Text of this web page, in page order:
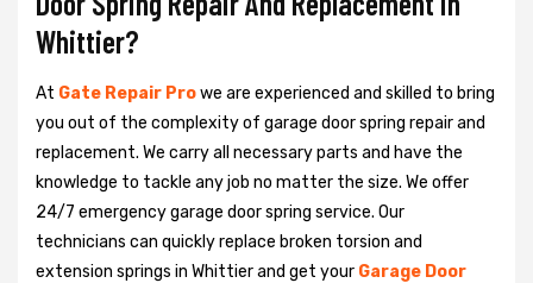
Whittier?
At Gate Repair Prowe are experienced and skilled to bring
you out of the complexity of garage door spring repair and
replacement. We carry all necessary parts and have the
knowledge to tackle any job no matter the size. We offer
24/7 emergency garage door spring service. Our
technicians can quickly replace broken torsion and
extension springs in Whittier and get your Garage Door